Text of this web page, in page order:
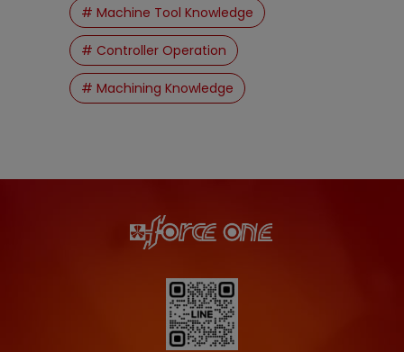
# Machine Tool Knowledge
# Controller Operation
# Machining Knowledge